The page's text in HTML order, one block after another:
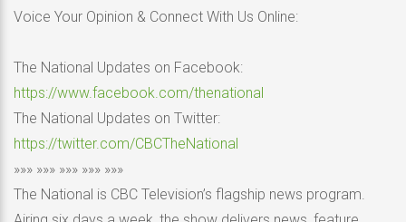
Voice Your Opinion & Connect With Us Online:
The National Updates on Facebook:
https://www.facebook.com/thenational
The National Updates on Twitter:
https://twitter.com/CBCTheNational
»»» »»» »»» »»» »»»
The National is CBC Television’s flagship news program.